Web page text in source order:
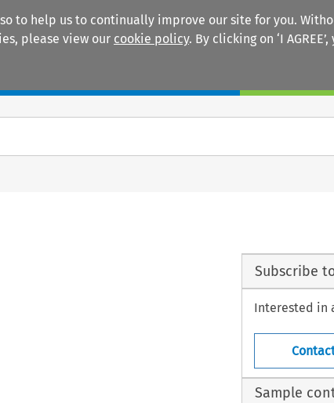
to help us to continually improve our site for you.
please view our cookie policy. By clicking on ‘I
Subscribe
Interested in
Sample